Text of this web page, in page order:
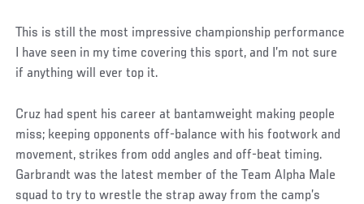
This is still the most impressive championship performance
I have seen in my time covering this sport, and I’m not sure
if anything will ever top it.
Cruz had spent his career at bantamweight making people
miss; keeping opponents off-balance with his footwork and
movement, strikes from odd angles and off-beat timing.
Garbrandt was the latest member of the Team Alpha Male
squad to try to wrestle the strap away from the camp’s